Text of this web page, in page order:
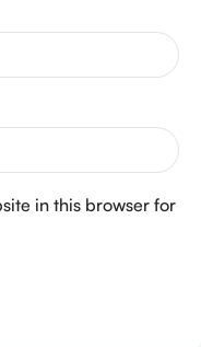
in this browser for